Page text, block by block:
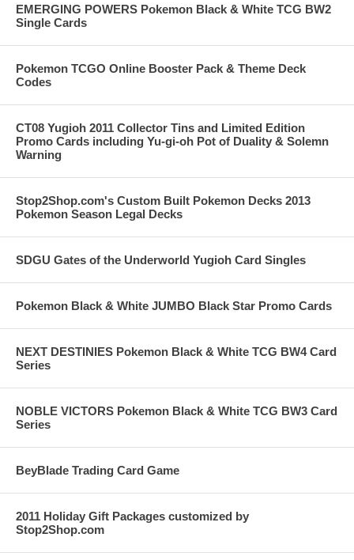
EMERGING POWERS Pokemon Black & White TCG BW2
Single Cards
Pokemon TCGO Online Booster Pack & Theme Deck
Codes
CT08 Yugioh 2011 Collector Tins and Limited Edition
Promo Cards including Yu-gi-oh Pot of Duality & Solemn
Warning
Stop2Shop.com's Custom Built Pokemon Decks 2013
Pokemon Season Legal Decks
SDGU Gates of the Underworld Yugioh Card Singles
Pokemon Black & White JUMBO Black Star Promo Cards
NEXT DESTINIES Pokemon Black & White TCG BW4 Card
Series
NOBLE VICTORS Pokemon Black & White TCG BW3 Card
Series
BeyBlade Trading Card Game
2011 Holiday Gift Packages customized by
Stop2Shop.com